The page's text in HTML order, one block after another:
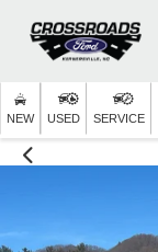
NEW USED SERVICE